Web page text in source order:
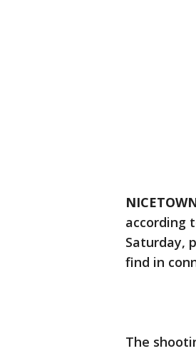
according
Saturday,
find in
The